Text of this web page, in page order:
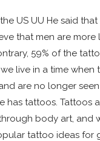
US UU He said that
that men are more
59% of the
live in a time when
are no longer
has tattoos. Tattoos
body art, and
tattoo ideas for